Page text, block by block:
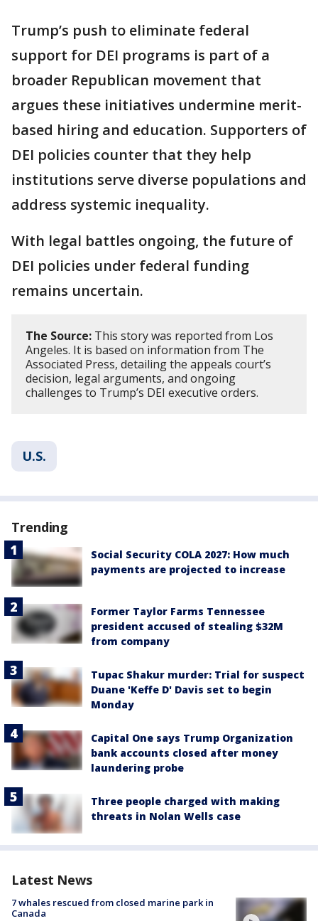
Trump’s push to eliminate federal
support for DEI programs is part of a
broader Republican movement that
argues these initiatives undermine merit-
based hiring and education. Supporters of
DEI policies counter that they help
institutions serve diverse populations and
address systemic inequality.
With legal battles ongoing, the future of
DEI policies under federal funding
remains uncertain.
The Source: This story was reported from Los
Angeles. It is based on information from The
Associated Press, detailing the appeals court’s
decision, legal arguments, and ongoing
challenges to Trump’s DEI executive orders.
U.S.
Trending
Social Security COLA 2027: How much
payments are projected to increase
Former Taylor Farms Tennessee
president accused of stealing $32M
from company
Tupac Shakur murder: Trial for suspect
Duane 'Keffe D' Davis set to begin
Monday
Capital One says Trump Organization
bank accounts closed after money
laundering probe
Three people charged with making
threats in Nolan Wells case
Latest News
7 whales rescued from closed marine park in
Canada